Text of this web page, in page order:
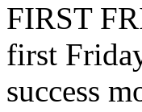
FIRST
first
success